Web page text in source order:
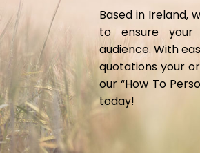
Based in Ireland,
to ensure your
audience. With
quotations your
our “How To
today!
IQD - Iraq Dinars
IRR - Iran Rials
ISK - Iceland Kronur
JEP - Jersey Pounds
JMD - Jamaica Dollars
JOD - Jordan Dinars
KES - Kenya Shillings
KGS - Kyrgyzstan Soms
KHR - Cambodia Riels